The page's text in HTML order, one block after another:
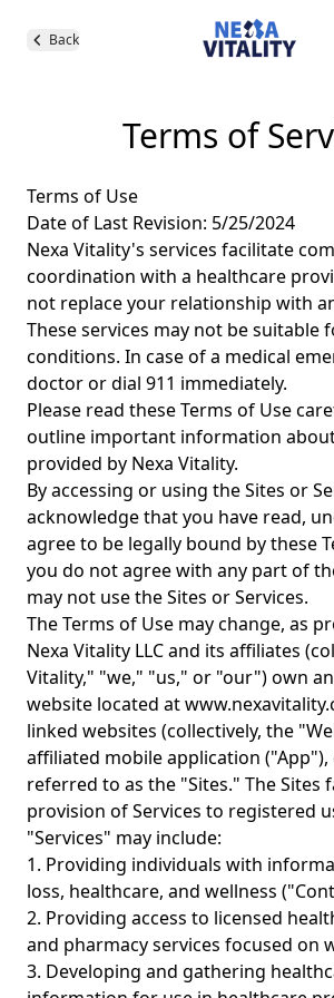
Back
Terms of
Terms of Use
Date of Last Revision: 5/25/2024
Nexa Vitality's services facilitate
coordination with a healthcare
not replace your relationship with
These services may not be suitable
conditions. In case of a medical
doctor or dial 911 immediately.
Please read these Terms of Use
outline important information
provided by Nexa Vitality.
By accessing or using the Sites or
acknowledge that you have read,
agree to be legally bound by these
you do not agree with any part of
may not use the Sites or Services.
The Terms of Use may change, as
Nexa Vitality LLC and its affiliates
Vitality," "we," "us," or "our") own
website located at
linked websites (collectively, the
affiliated mobile application ("App"),
referred to as the "Sites." The Sites
provision of Services to registered
"Services" may include:
1. Providing individuals with
loss, healthcare, and wellness
2. Providing access to licensed
and pharmacy services focused on
3. Developing and gathering